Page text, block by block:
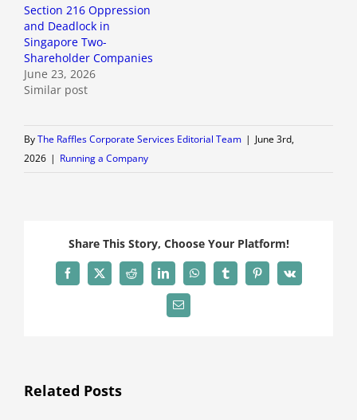
Section 216 Oppression
and Deadlock in
Singapore Two-
Shareholder Companies
June 23, 2026
Similar post
ByThe Raffles Corporate Services Editorial Team | June 3rd,
2026 | Running a Company
Share This Story, Choose Your Platform!
Facebook
X Reddit LinkedInWhatsAppTumblrPinterest
Vk
Email
Related Posts